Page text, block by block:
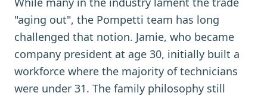
"aging out", the Pompetti team has long
challenged that notion. Jamie, who became
company president at age 30, initially built a
workforce where the majority of technicians
were under 31. The family philosophy still